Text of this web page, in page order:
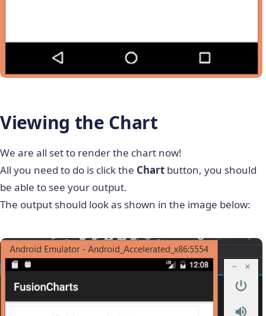
Viewing the Chart
We are all set to render the chart now!
All you need to do is click the Chart button, you should
be able to see your output.
The output should look as shown in the image below: